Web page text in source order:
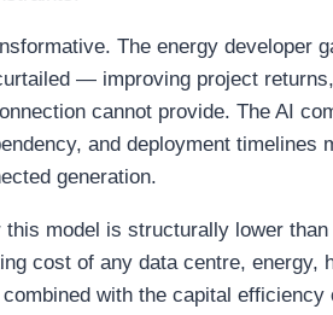
The energy developer
— improving project
cannot provide. The AI
and deployment timelines
generation.
model is structurally lower
cost of any data centre, energy,
with the capital efficiency